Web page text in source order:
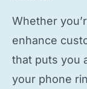
Whether
enhance
that puts you
your phone